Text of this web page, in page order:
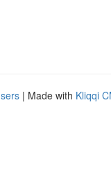
| Made with Kliqqi